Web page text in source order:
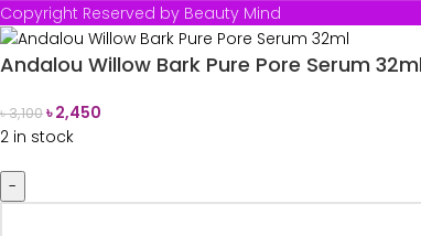
Copyright Reserved by Beauty Mind
Andalou Willow Bark Pure Pore Serum 32ml
৳3,100৳2,450
2 in stock